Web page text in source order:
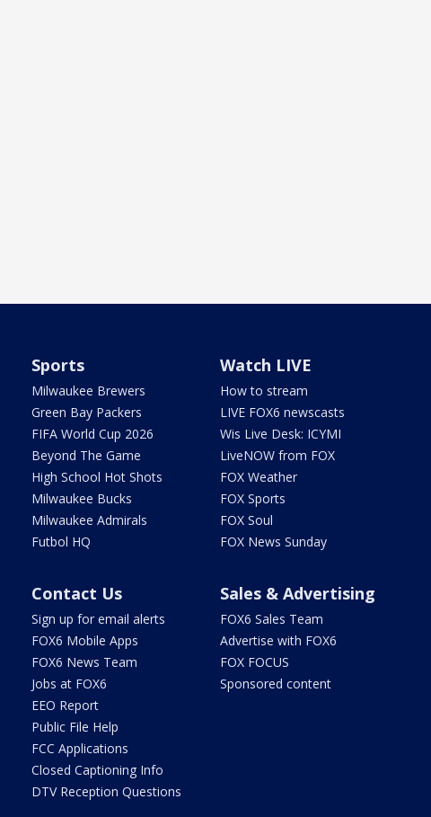
Sports
Milwaukee Brewers
Green Bay Packers
FIFA World Cup 2026
Beyond The Game
High School Hot Shots
Milwaukee Bucks
Milwaukee Admirals
Futbol HQ
Watch LIVE
How to stream
LIVE FOX6 newscasts
Wis Live Desk: ICYMI
LiveNOW from FOX
FOX Weather
FOX Sports
FOX Soul
FOX News Sunday
Contact Us
Sign up for email alerts
FOX6 Mobile Apps
FOX6 News Team
Jobs at FOX6
EEO Report
Public File Help
FCC Applications
Closed Captioning Info
DTV Reception Questions
Sales & Advertising
FOX6 Sales Team
Advertise with FOX6
FOX FOCUS
Sponsored content